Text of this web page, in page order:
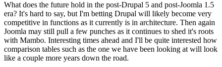
What does the future hold in the post-Drupal 5 and post-Joomla 1.5
era? It's hard to say, but I'm betting Drupal will likely become very
competitive in functions as it currently is in architecture. Then again
Joomla may still pull a few punches as it continues to shed it's roots
with Mambo. Interesting times ahead and I'll be quite interested how
comparison tables such as the one we have been looking at will look
like a couple more years down the road.